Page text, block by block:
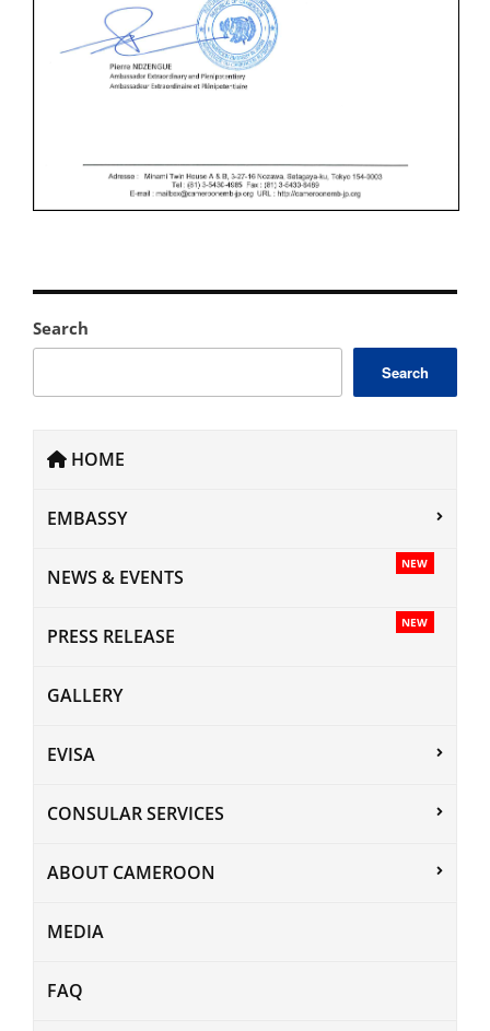
Search
Search
HOME
EMBASSY
NEW
NEWS & EVENTS
NEW
PRESS RELEASE
GALLERY
EVISA
CONSULAR SERVICES
ABOUT CAMEROON
MEDIA
FAQ